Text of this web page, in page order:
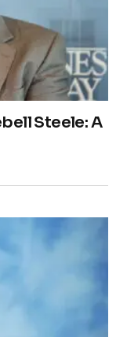
Steele: A